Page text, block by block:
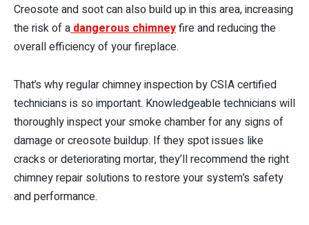
Creosote and soot can also build up in this area, increasing
the risk of a dangerous chimneyfire and reducing the
overall efficiency of your fireplace.
That’s why regular chimney inspection by CSIA certified
technicians is so important. Knowledgeable technicians will
thoroughly inspect your smoke chamber for any signs of
damage or creosote buildup. If they spot issues like
cracks or deteriorating mortar, they’ll recommend the right
chimney repair solutions to restore your system’s safety
and performance.